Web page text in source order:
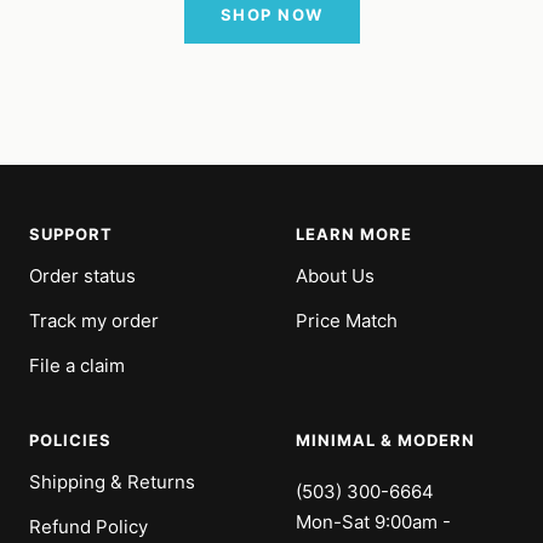
SHOP NOW
SUPPORT
Order status
Track my order
File a claim
LEARN MORE
About Us
Price Match
POLICIES
Shipping & Returns
Refund Policy
MINIMAL & MODERN
(503) 300-6664
Mon-Sat 9:00am -